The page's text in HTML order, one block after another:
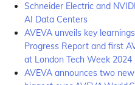
Schneider Electric and
AI Data Centers
AVEVA unveils key
Progress Report and first
at London Tech Week 2024
AVEVA announces two